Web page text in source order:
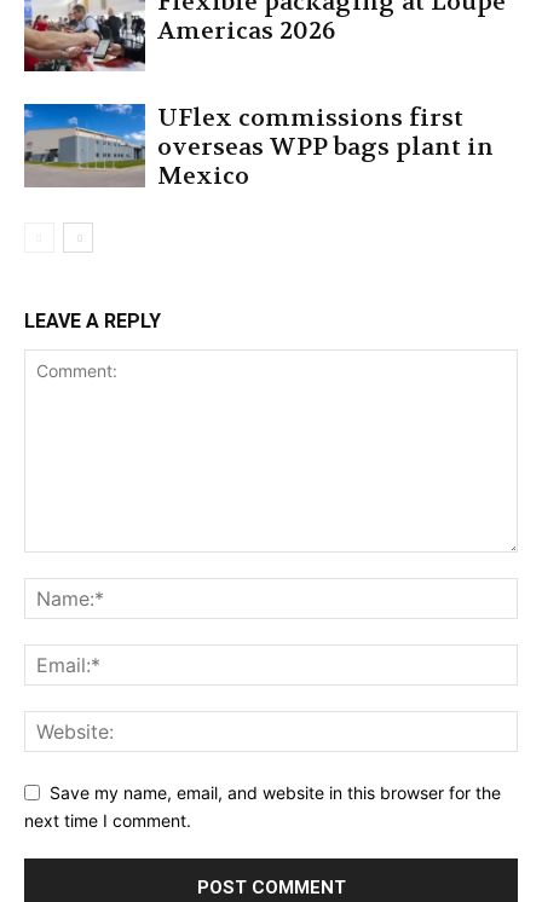
Americas 2026
UFlex commissions first
overseas WPP bags plant in
Mexico
LEAVE A REPLY
Save my name, email, and website in this browser for the
next time I comment.